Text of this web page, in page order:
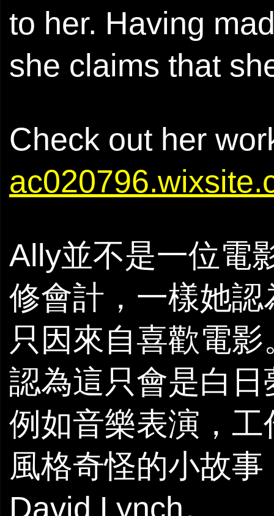
to her. Having
she claims that
Check out her
Ally並不是一位電
修會計，一樣她
只因來自喜歡電
認為這只會是白
例如音樂表演，
風格奇怪的小故
David Lynch。